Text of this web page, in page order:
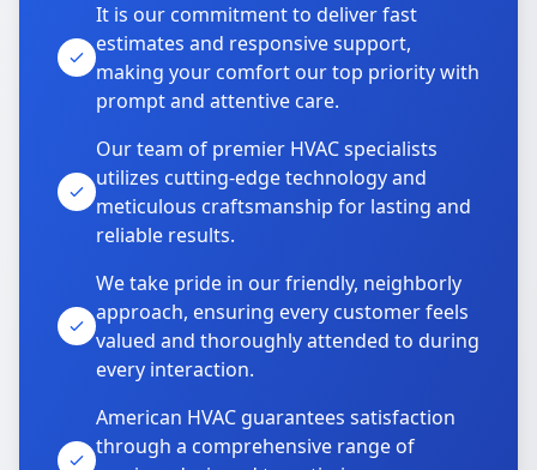
It is our commitment to deliver fast
estimates and responsive support,
making your comfort our top priority with
prompt and attentive care.
Our team of premier HVAC specialists
utilizes cutting-edge technology and
meticulous craftsmanship for lasting and
reliable results.
We take pride in our friendly, neighborly
approach, ensuring every customer feels
valued and thoroughly attended to during
every interaction.
American HVAC guarantees satisfaction
through a comprehensive range of